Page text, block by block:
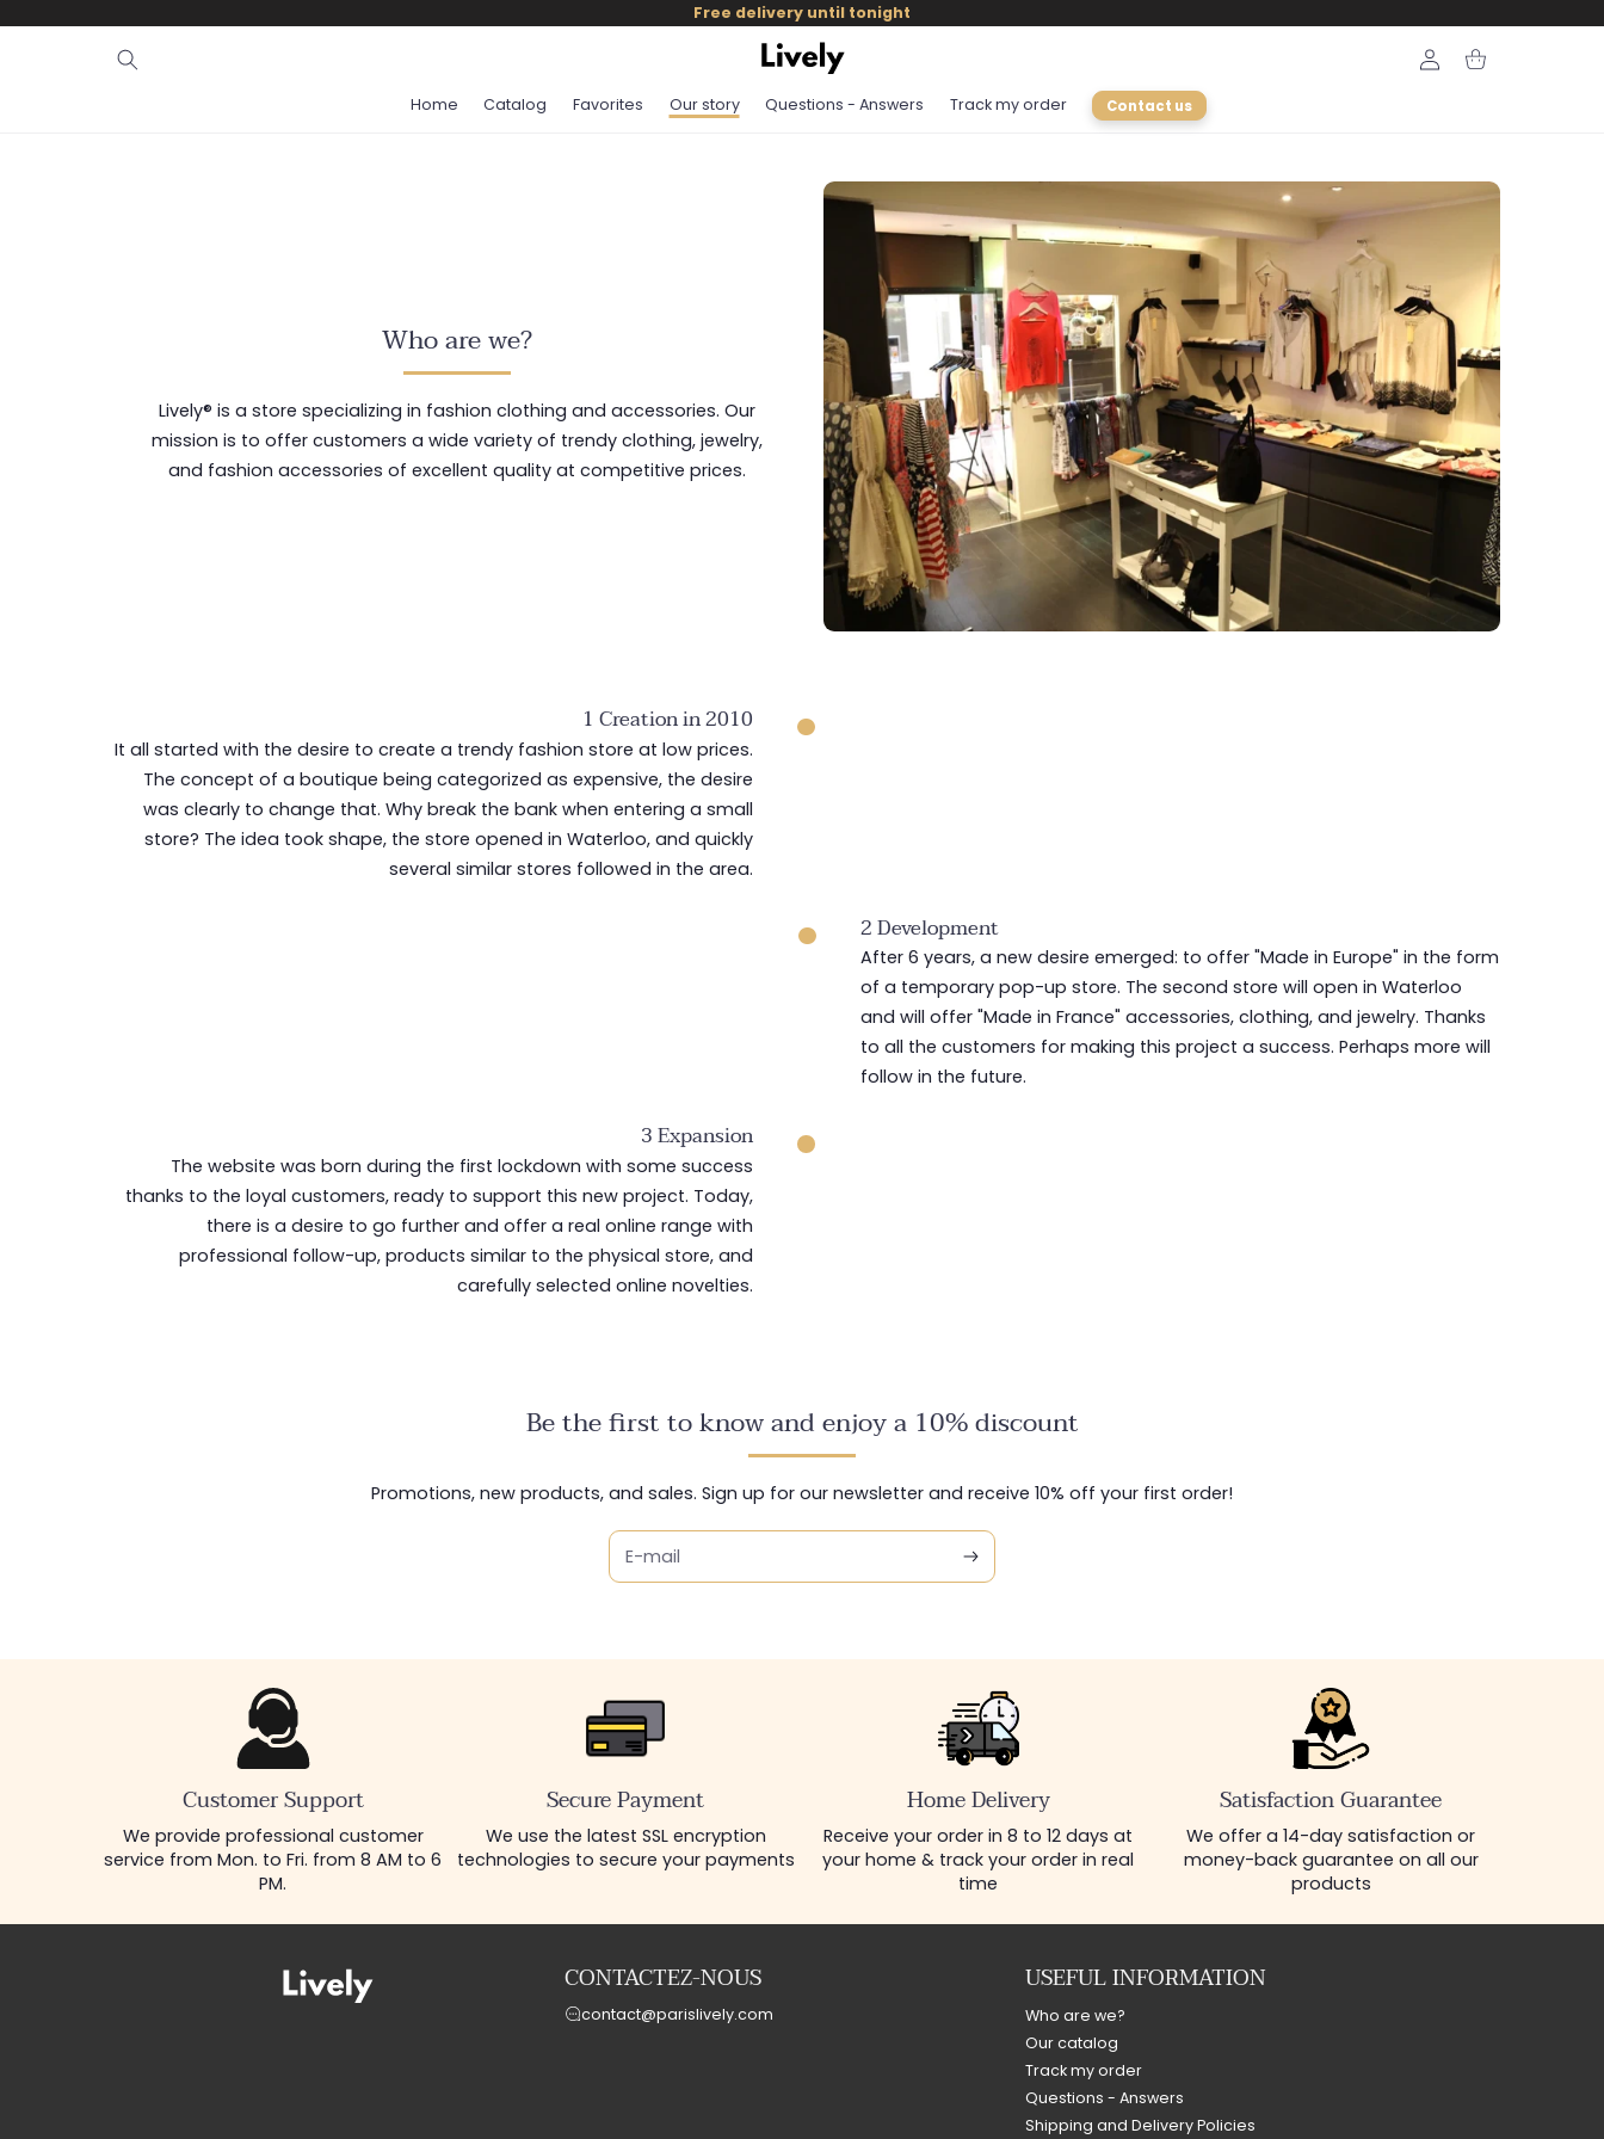
skip to
Free delivery until tonight
Home Catalog Favorites Our story Questions - Answers Track my order Contact us
Login Cart
Who are we?
Lively® is a store specializing in fashion clothing and accessories. Our
mission is to offer customers a wide variety of trendy clothing, jewelry,
and fashion accessories of excellent quality at competitive prices.
1 Creation in 2010
It all started with the desire to create a trendy fashion store at low prices.
The concept of a boutique being categorized as expensive, the desire
was clearly to change that. Why break the bank when entering a small
store? The idea took shape, the store opened in Waterloo, and quickly
several similar stores followed in the area.
2 Development
After 6 years, a new desire emerged: to offer "Made in Europe" in the form
of a temporary pop-up store. The second store will open in Waterloo
and will offer "Made in France" accessories, clothing, and jewelry. Thanks
to all the customers for making this project a success. Perhaps more will
follow in the future.
3 Expansion
The website was born during the first lockdown with some success
thanks to the loyal customers, ready to support this new project. Today,
there is a desire to go further and offer a real online range with
professional follow-up, products similar to the physical store, and
carefully selected online novelties.
Be the first to know and enjoy a 10% discount
Promotions, new products, and sales. Sign up for our newsletter and receive 10% off your first order!
E-mail
Customer Support
We provide professional customer
service from Mon. to Fri. from 8 AM to 6
PM.
Secure Payment
We use the latest SSL encryption
technologies to secure your payments
Home Delivery
Receive your order in 8 to 12 days at
your home & track your order in real
time
Satisfaction Guarantee
We offer a 14-day satisfaction or
money-back guarantee on all our
products
CONTACTEZ-NOUS
contact@parislively.com
USEFUL INFORMATION
Who are we?
Our catalog
Track my order
Questions - Answers
Shipping and Delivery Policies